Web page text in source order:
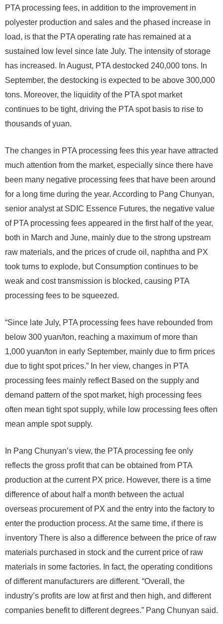
PTA processing fees, in addition to the improvement in
polyester production and sales and the phased increase in
load, is that the PTA operating rate has remained at a
sustained low level since late July. The intensity of storage
has increased. In August, PTA destocked 240,000 tons. In
September, the destocking is expected to be above 300,000
tons. Moreover, the liquidity of the PTA spot market
continues to be tight, driving the PTA spot basis to rise to
thousands of yuan.
The changes in PTA processing fees this year have attracted
much attention from the market, especially since there have
been many negative processing fees that have been around
for a long time during the year. According to Pang Chunyan,
senior analyst at SDIC Essence Futures, the negative value
of PTA processing fees appeared in the first half of the year,
both in March and June, mainly due to the strong upstream
raw materials, and the prices of crude oil, naphtha and PX
took turns to explode, but Consumption continues to be
weak and cost transmission is blocked, causing PTA
processing fees to be squeezed.
“Since late July, PTA processing fees have rebounded from
below 300 yuan/ton, reaching a maximum of more than
1,000 yuan/ton in early September, mainly due to firm prices
due to tight spot prices.” In her view, changes in PTA
processing fees mainly reflect Based on the supply and
demand pattern of the spot market, high processing fees
often mean tight spot supply, while low processing fees often
mean ample spot supply.
In Pang Chunyan’s view, the PTA processing fee only
reflects the gross profit that can be obtained from PTA
production at the current PX price. However, there is a time
difference of about half a month between the actual
overseas procurement of PX and the entry into the factory to
enter the production process. At the same time, if there is
inventory There is also a difference between the price of raw
materials purchased in stock and the current price of raw
materials in some factories. In fact, the operating conditions
of different manufacturers are different. “Overall, the
industry’s profits are low at first and then high, and different
companies benefit to different degrees.” Pang Chunyan said.